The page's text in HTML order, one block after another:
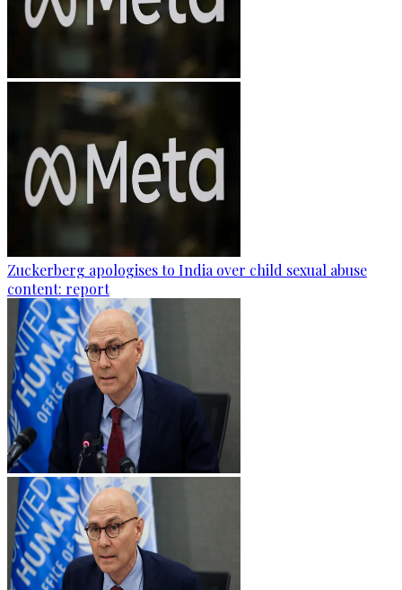
Zuckerberg apologises to India over child sexual abuse
content: report